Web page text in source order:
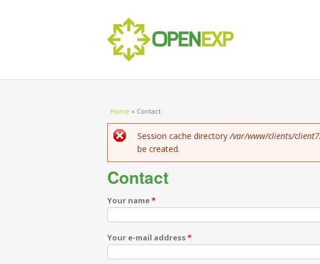
You are here
Home » Contact
Error message
Session cache directory /var/www/clients/
be created.
Contact
Your name*
Your e-mail address*